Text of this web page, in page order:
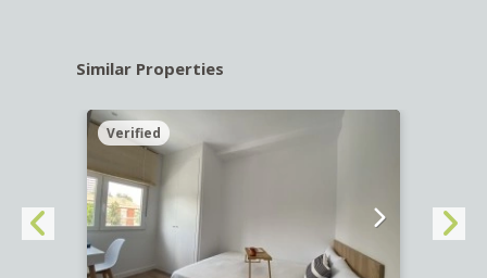
Similar Properties
Verified